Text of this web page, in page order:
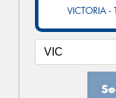
VICTORIA -